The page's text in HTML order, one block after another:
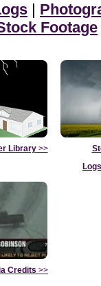
|
Footage
Library>>
Credits >>